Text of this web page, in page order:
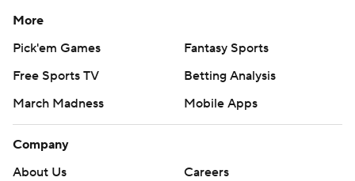
More
Pick'em Games
Fantasy Sports
Free Sports TV
Betting Analysis
March Madness
Mobile Apps
Company
About Us
Careers